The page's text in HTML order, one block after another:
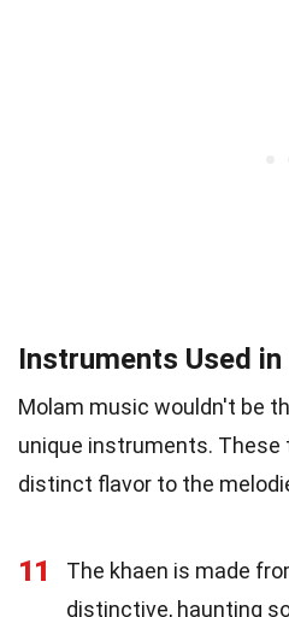
Instruments Used
Molam music wouldn't be
unique instruments. These
distinct flavor to the
11
The khaen is made
distinctive, haunting